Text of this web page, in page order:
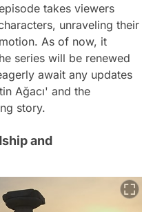
takes viewers
unraveling their
As of now, it
series will be renewed
await any updates
Ağacı' and the
story.
and